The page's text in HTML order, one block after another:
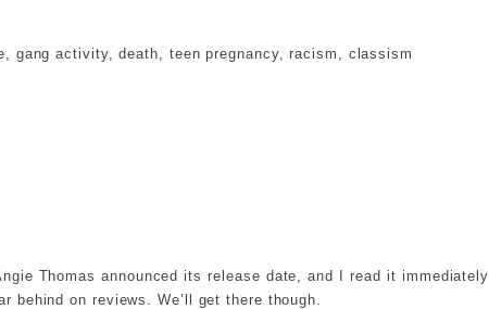
gang activity, death, teen pregnancy, racism, classism
Thomas announced its release date, and I read it immediately
on reviews. We’ll get there though.